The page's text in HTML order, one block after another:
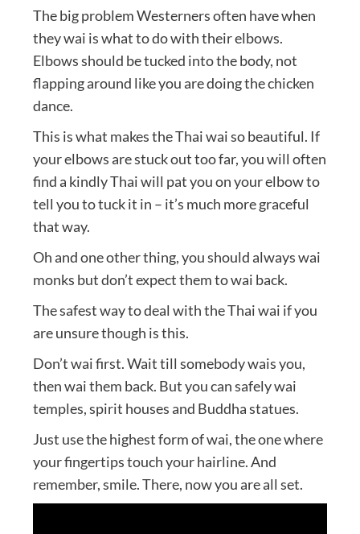
The big problem Westerners often have when
they wai is what to do with their elbows.
Elbows should be tucked into the body, not
flapping around like you are doing the chicken
dance.
This is what makes the Thai wai so beautiful. If
your elbows are stuck out too far, you will often
find a kindly Thai will pat you on your elbow to
tell you to tuck it in – it’s much more graceful
that way.
Oh and one other thing, you should always wai
monks but don’t expect them to wai back.
The safest way to deal with the Thai wai if you
are unsure though is this.
Don’t wai first. Wait till somebody wais you,
then wai them back. But you can safely wai
temples, spirit houses and Buddha statues.
Just use the highest form of wai, the one where
your fingertips touch your hairline. And
remember, smile. There, now you are all set.